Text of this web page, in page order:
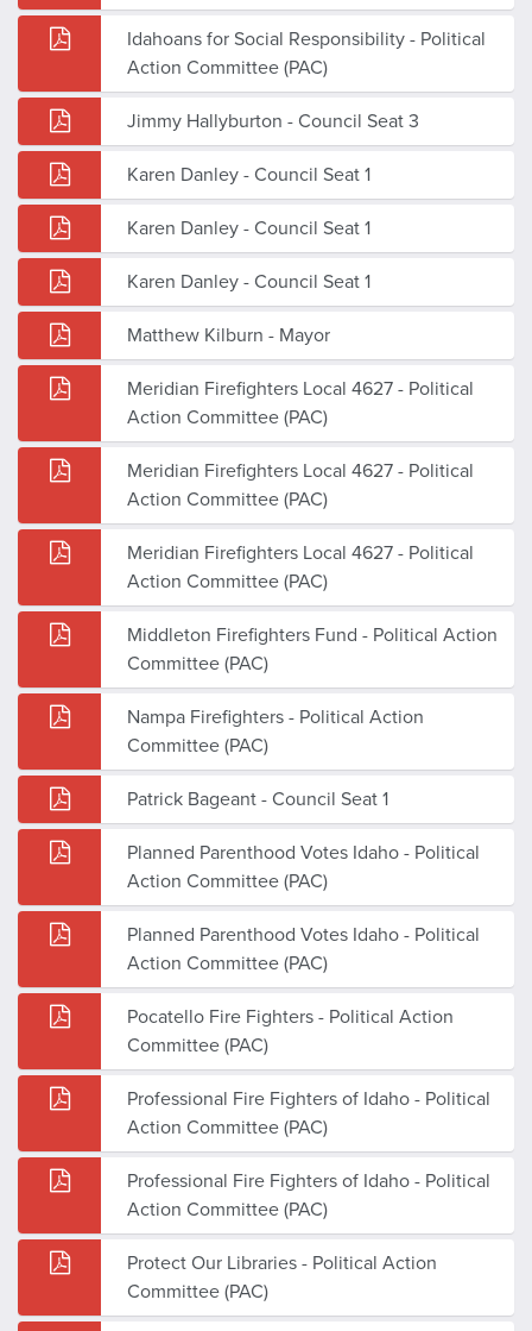
Idahoans for Social Responsibility - Political
Action Committee (PAC)
Jimmy Hallyburton - Council Seat 3
Karen Danley - Council Seat 1
Karen Danley - Council Seat 1
Karen Danley - Council Seat 1
Matthew Kilburn - Mayor
Meridian Firefighters Local 4627 - Political
Action Committee (PAC)
Meridian Firefighters Local 4627 - Political
Action Committee (PAC)
Meridian Firefighters Local 4627 - Political
Action Committee (PAC)
Middleton Firefighters Fund - Political Action
Committee (PAC)
Nampa Firefighters - Political Action
Committee (PAC)
Patrick Bageant - Council Seat 1
Planned Parenthood Votes Idaho - Political
Action Committee (PAC)
Planned Parenthood Votes Idaho - Political
Action Committee (PAC)
Pocatello Fire Fighters - Political Action
Committee (PAC)
Professional Fire Fighters of Idaho - Political
Action Committee (PAC)
Professional Fire Fighters of Idaho - Political
Action Committee (PAC)
Protect Our Libraries - Political Action
Committee (PAC)